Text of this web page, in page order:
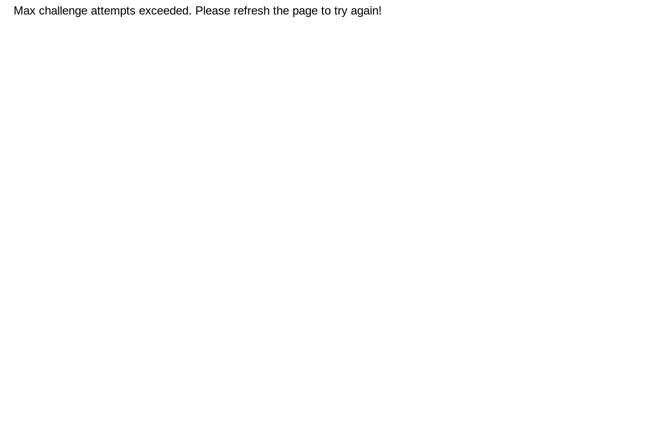
Max challenge attempts exceeded. Please refresh the page to try again!